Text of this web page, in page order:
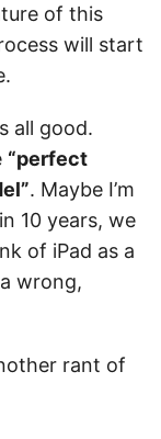
of this
will start
all good.
“perfect
. Maybe I’m
10 years, we
of iPad as a
wrong,
rant of